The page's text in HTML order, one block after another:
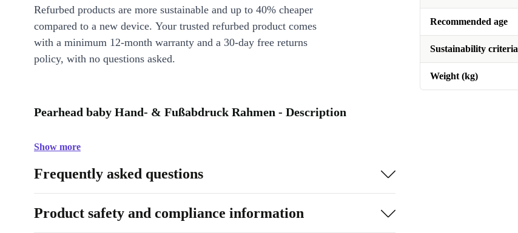
Recommended age
Sustainability criteria
Weight (kg)
Refurbed products are more sustainable and up to 40% cheaper
compared to a new device. Your trusted refurbed product comes
with a minimum 12-month warranty and a 30-day free returns
policy, with no questions asked.
Pearhead baby Hand- & Fußabdruck Rahmen - Description
Show more
Frequently asked questions
Product safety and compliance information